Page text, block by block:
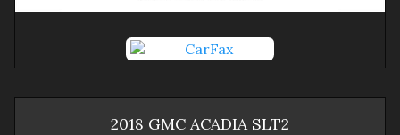
2018 GMC ACADIA SLT2